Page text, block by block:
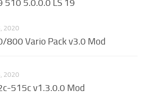
510 5.0.0.0 LS 19
2020
800 Vario Pack v3.0 Mod
2020
515c v1.3.0.0 Mod